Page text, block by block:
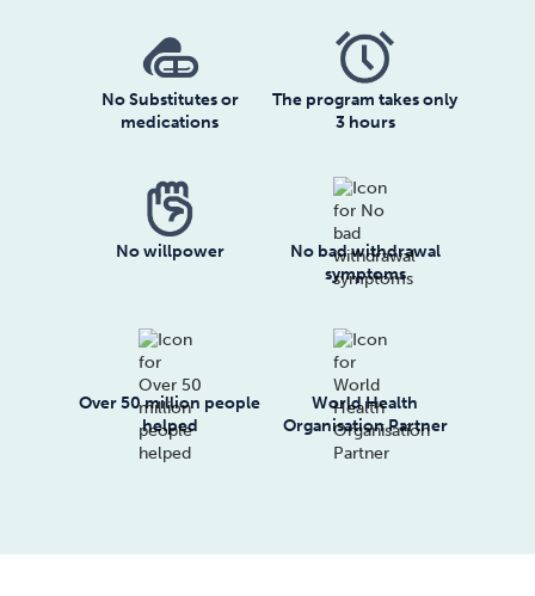
No Substitutes or
medications
The program takes only
3 hours
No willpower
No bad withdrawal
symptoms
Over 50 million people
helped
World Health
Organisation Partner